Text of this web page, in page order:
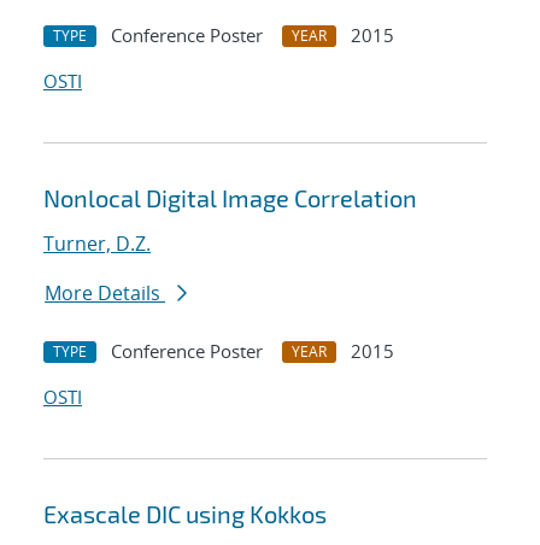
TYPE Conference Poster YEAR
2015
OSTI
Nonlocal Digital Image Correlation
Turner, D.Z.
More Details
TYPE Conference Poster YEAR
2015
OSTI
Exascale DIC using Kokkos